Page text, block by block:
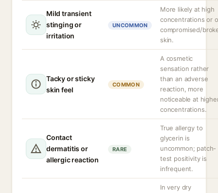
Mild transient
stinging or
irritation
UNCOMMON
More likely at high
concentrations or
compromised/
skin.
Tacky or sticky
skin feel
COMMON
A cosmetic
sensation rather
than an adverse
reaction, more
noticeable at
concentrations.
Contact
dermatitis or
allergic reaction
RARE
True allergy to
glycerin is
uncommon; patch-
test positivity is
infrequent.
In very dry